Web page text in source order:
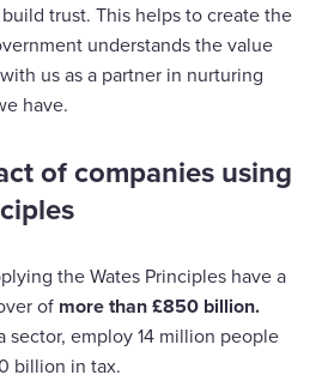
trust. This helps to create the
understands the value
us as a partner in nurturing
have.
of companies using
the Wates Principles have a
of more than £850 billion.
sector, employ 14 million people
billion in tax.